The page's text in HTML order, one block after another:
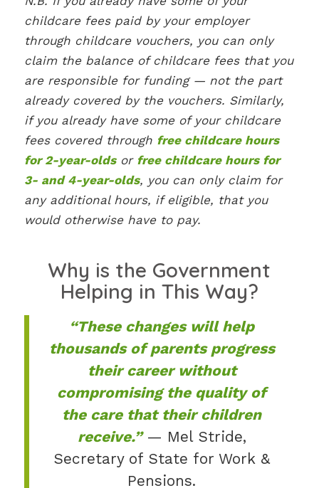
childcare fees paid by your employer
through childcare vouchers, you can only
claim the balance of childcare fees that you
are responsible for funding — not the part
already covered by the vouchers. Similarly,
if you already have some of your childcare
fees covered through free childcare hours
for 2-year-oldsor free childcare hours for
3- and 4-year-olds, you can only claim for
any additional hours, if eligible, that you
would otherwise have to pay.
Why is the Government
Helping in This Way?
“These changes will help
thousands of parents progress
their career without
compromising the quality of
the care that their children
receive.”— Mel Stride,
Secretary of State for Work &
Pensions.